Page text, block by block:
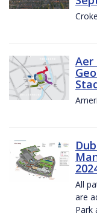
Aer
All
are
Park